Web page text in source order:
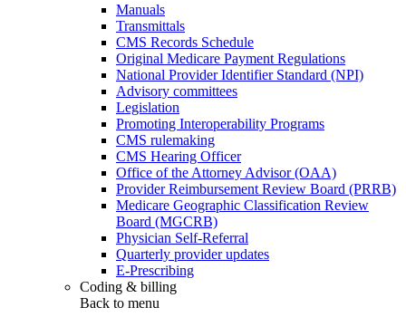
Manuals
Transmittals
CMS Records Schedule
Original Medicare Payment Regulations
National Provider Identifier Standard (NPI)
Advisory committees
Legislation
Promoting Interoperability Programs
CMS rulemaking
CMS Hearing Officer
Office of the Attorney Advisor (OAA)
Provider Reimbursement Review Board (PRRB)
Medicare Geographic Classification Review
Board (MGCRB)
Physician Self-Referral
Quarterly provider updates
E-Prescribing
Coding & billing
Back to menu